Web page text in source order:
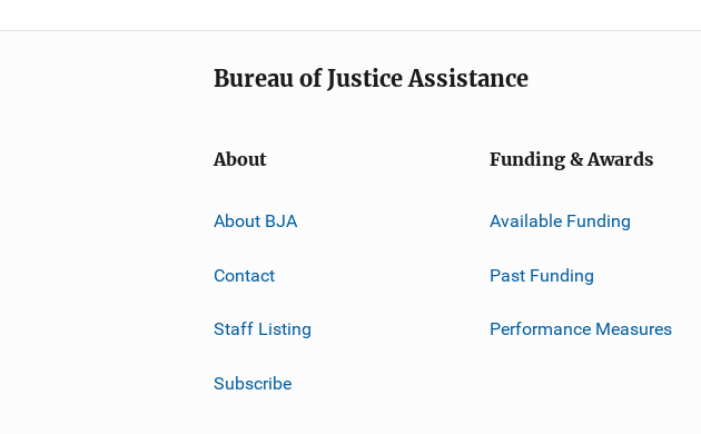
Bureau of Justice Assistance
About
About BJA
Contact
Staff Listing
Subscribe
Funding & Awards
Available Funding
Past Funding
Performance Measures